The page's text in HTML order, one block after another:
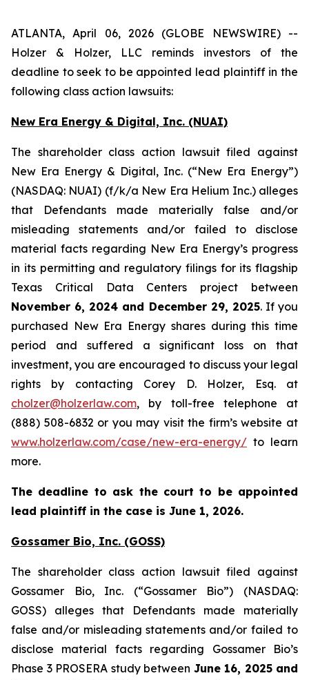
ATLANTA, April 06, 2026 (GLOBE NEWSWIRE) --
Holzer & Holzer, LLC reminds investors of the
deadline to seek to be appointed lead plaintiff in the
following class action lawsuits:
New Era Energy & Digital, Inc. (NUAI)
The shareholder class action lawsuit filed against
New Era Energy & Digital, Inc. (“New Era Energy”)
(NASDAQ: NUAI) (f/k/a New Era Helium Inc.) alleges
that Defendants made materially false and/or
misleading statements and/or failed to disclose
material facts regarding New Era Energy’s progress
in its permitting and regulatory filings for its flagship
Texas Critical Data Centers project between
November 6, 2024 and December 29, 2025. If you
purchased New Era Energy shares during this time
period and suffered a significant loss on that
investment, you are encouraged to discuss your legal
rights by contacting Corey D. Holzer, Esq. at
cholzer@holzerlaw.com, by toll-free telephone at
(888) 508-6832 or you may visit the firm’s website at
www.holzerlaw.com/case/new-era-energy/ to learn
more.
The deadline to ask the court to be appointed
lead plaintiff in the case is June 1, 2026.
Gossamer Bio, Inc. (GOSS)
The shareholder class action lawsuit filed against
Gossamer Bio, Inc. (“Gossamer Bio”) (NASDAQ:
GOSS) alleges that Defendants made materially
false and/or misleading statements and/or failed to
disclose material facts regarding Gossamer Bio’s
Phase 3 PROSERA study between June 16, 2025 and